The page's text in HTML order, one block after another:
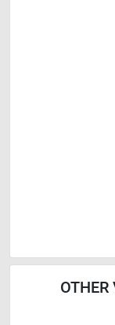
OTHER